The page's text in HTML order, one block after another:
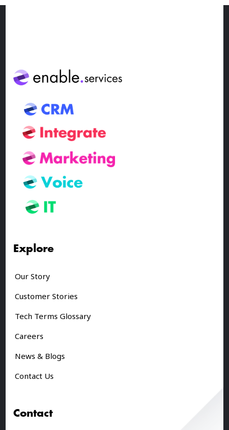
Explore
Our Story
Customer Stories
Tech Terms Glossary
Careers
News & Blogs
Contact Us
Contact